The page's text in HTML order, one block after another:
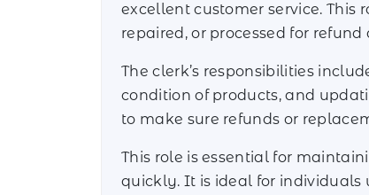
excellent customer service. This
repaired, or processed for
The clerk’s responsibilities
condition of products, and
to make sure refunds or
This role is essential for
quickly. It is ideal for individuals